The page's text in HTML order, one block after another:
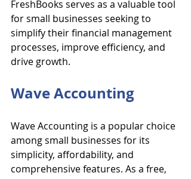
FreshBooks serves as a valuable tool
for small businesses seeking to
simplify their financial management
processes, improve efficiency, and
drive growth.
Wave Accounting
Wave Accounting is a popular choice
among small businesses for its
simplicity, affordability, and
comprehensive features. As a free,